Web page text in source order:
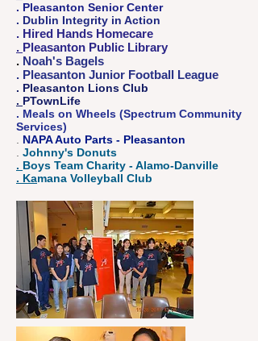
. Pleasanton Senior Center
. Dublin Integrity in Action
. Hired Hands Homecare
. Pleasanton Public Library
. Noah's Bagels
. Pleasanton Junior Football League
. Pleasanton Lions Club
. PTownLife
. Meals on Wheels (Spectrum Community
Services)
NAPA Auto Parts - Pleasanton
Johnny's Donuts
. Boys Team Charity - Alamo-Danville
. Kamana Volleyball Club